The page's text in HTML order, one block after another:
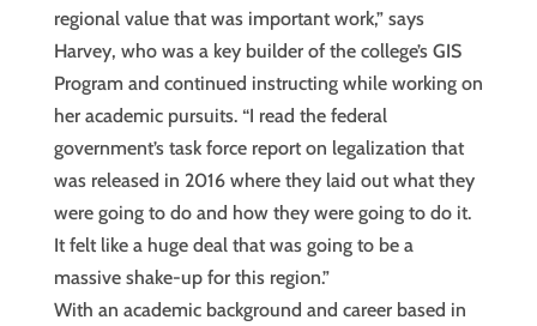
regional value that was important work,” says
Harvey, who was a key builder of the college’s GIS
Program and continued instructing while working on
her academic pursuits. “I read the federal
government’s task force report on legalization that
was released in 2016 where they laid out what they
were going to do and how they were going to do it.
It felt like a huge deal that was going to be a
massive shake-up for this region.”
With an academic background and career based in